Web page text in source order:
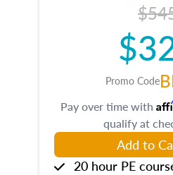
Promo Code
Pay over time with
qualify at
Add to
20 hour PE